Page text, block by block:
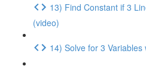
13) Find Constant if 3
(video)
14) Solve for 3